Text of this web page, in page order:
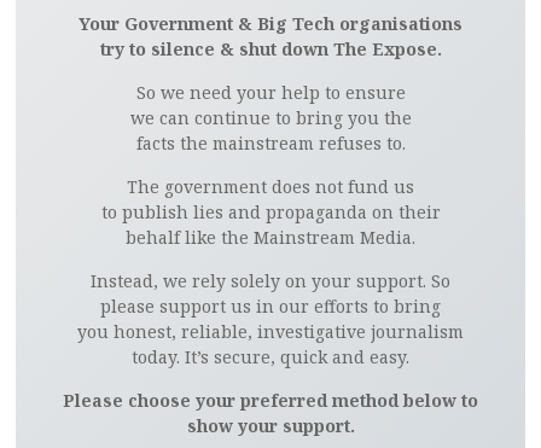
Your Government & Big Tech organisations
try to silence & shut down The Expose.
So we need your help to ensure
we can continue to bring you the
facts the mainstream refuses to.
The government does not fund us
to publish lies and propaganda on their
behalf like the Mainstream Media.
Instead, we rely solely on your support. So
please support us in our efforts to bring
you honest, reliable, investigative journalism
today. It’s secure, quick and easy.
Please choose your preferred method below to
show your support.